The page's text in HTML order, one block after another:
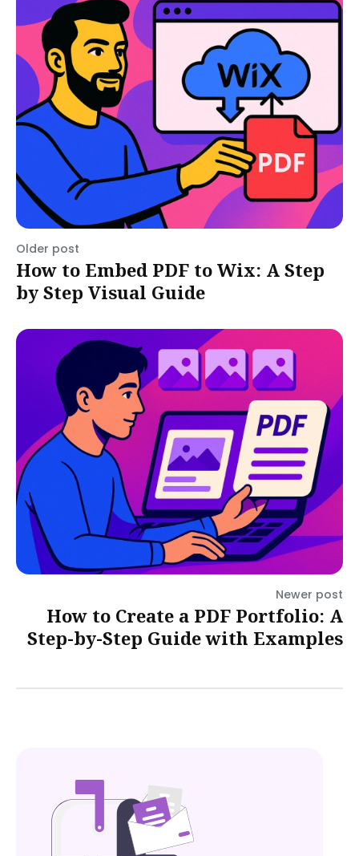
Older post
How to Embed PDF to Wix: A Step
by Step Visual Guide
Newer post
How to Create a PDF Portfolio: A
Step-by-Step Guide with Examples